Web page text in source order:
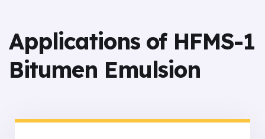
Applications of HFMS-1
Bitumen Emulsion